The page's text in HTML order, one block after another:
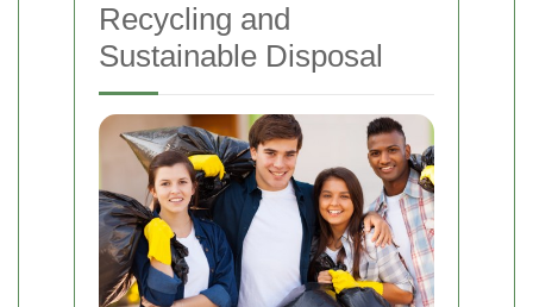
Recycling and
Sustainable Disposal